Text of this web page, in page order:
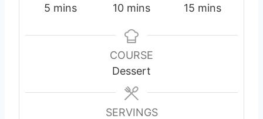
5 m
n
mins
10m
n
u
t
e
s
mins
15m
n
mins
COURSE
Dessert
SERVINGS